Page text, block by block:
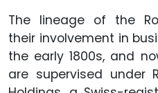
The lineage of the
their involvement in
the early 1800s, and
are supervised under